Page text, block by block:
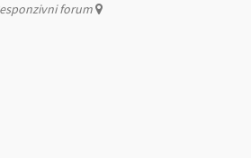
forum